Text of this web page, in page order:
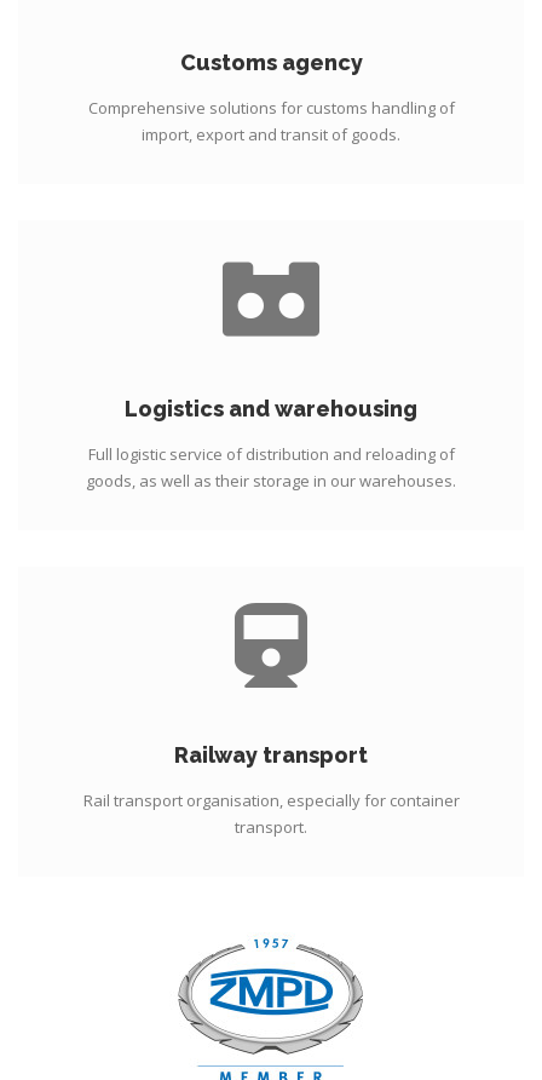
Customs agency
Comprehensive solutions for customs handling of
import, export and transit of goods.
Logistics and warehousing
Full logistic service of distribution and reloading of
goods, as well as their storage in our warehouses.
Railway transport
Rail transport organisation, especially for container
transport.